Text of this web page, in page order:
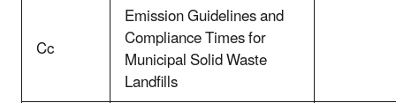
Cc
Emission Guidelines and
Compliance Times for
Municipal Solid Waste
Landfills